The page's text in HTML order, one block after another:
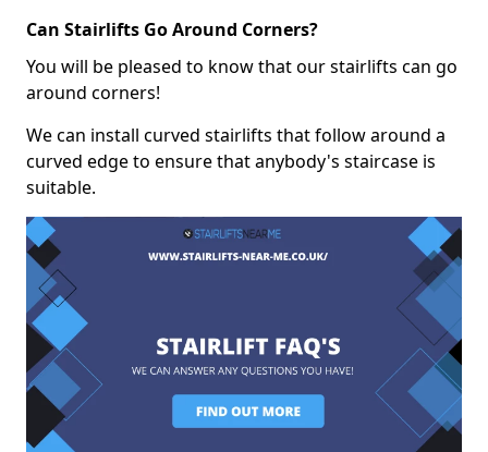
Can Stairlifts Go Around Corners?
You will be pleased to know that our stairlifts can go
around corners!
We can install curved stairlifts that follow around a
curved edge to ensure that anybody's staircase is
suitable.